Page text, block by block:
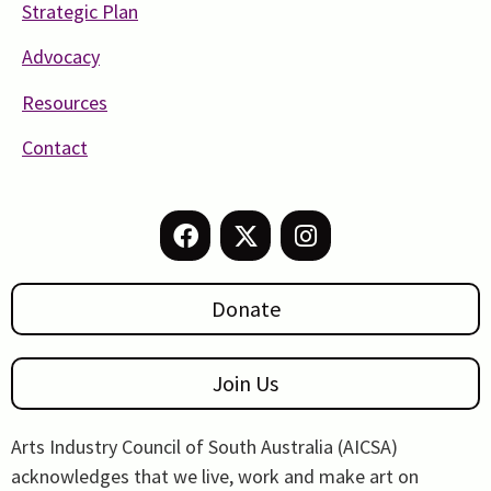
Strategic Plan
Advocacy
Resources
Contact
Donate
Join Us
Arts Industry Council of South Australia (AICSA)
acknowledges that we live, work and make art on